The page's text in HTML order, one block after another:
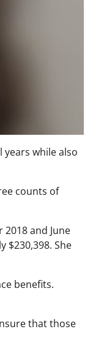
while also
counts of
and June
$230,398. She
benefits.
that those